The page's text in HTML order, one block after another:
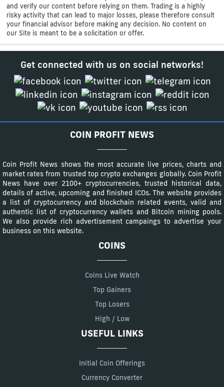
and verify our content before relying on them. Trading is a highly
risky activity that can lead to major losses, please therefore consult
your financial advisor before making any decision. No content on
our Site is meant to be a solicitation or offer.
Get connected with us on social networks!
COIN PROFIT NEWS
Coin Profit News shows the most accurate live prices, charts and
market rates from trusted top crypto exchanges globally. Coin Profit
News have over 2100+ cryptocurrencies, trusted historical data,
details of active, upcoming and finished ICOs. The website provides
a list of cryptocurrency and blockchain related events, valid and
authentic list of cryptocurrency wallets and Bitcoin mining pools.
We also provide rich advertisement campaings to advertise your
business on this website.
COINS
Coins Live Watch
Top Gainers
Top Losers
High / Low
USEFUL LINKS
Initial Coin Offerings
Currency Converter